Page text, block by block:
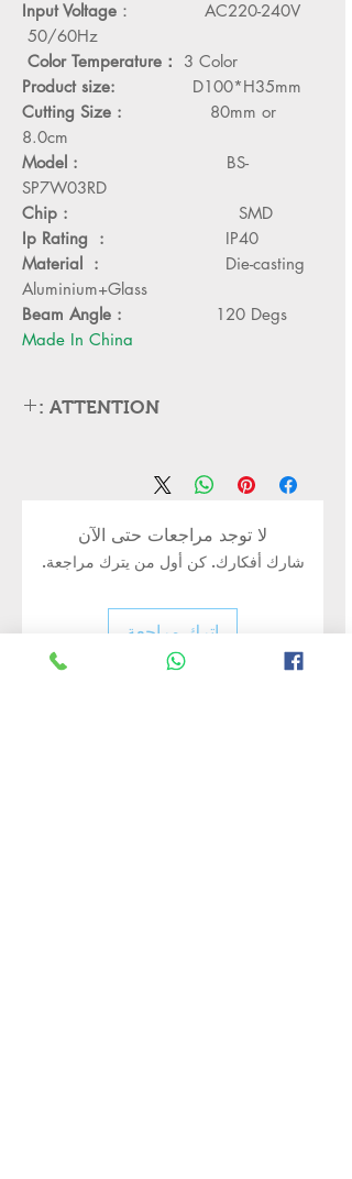
Input Voltage ： AC220-240V
50/60Hz
Color Temperature：
3 Color
Product size:
D100*H35mm
Cutting Size :
80mm or
8.0cm
Model :
BS-
SP7W03RD
Chip :
SMD
Ip Rating :
IP40
Material :
Die-casting
Aluminium+Glass
Beam Angle :
120 Degs
Made In China
ATTENTION :
lamp cool down about 5 minute before
Kindly Place the lamp in the lamp
holder properly to avoid damge
properly as its body may still be hot
لا توجد مراجعات حتى الآن
شارك أفكارك. كن أول من يترك مراجعة.
اترك مراجعة